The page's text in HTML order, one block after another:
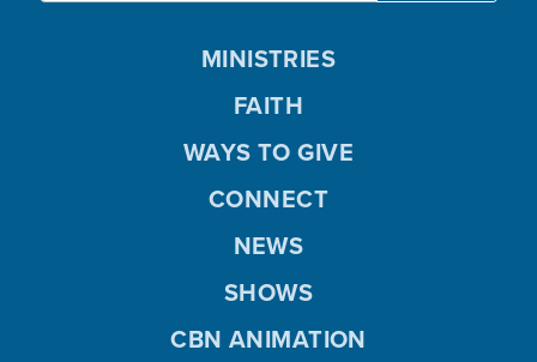
MINISTRIES
FAITH
WAYS TO GIVE
CONNECT
NEWS
SHOWS
CBN ANIMATION